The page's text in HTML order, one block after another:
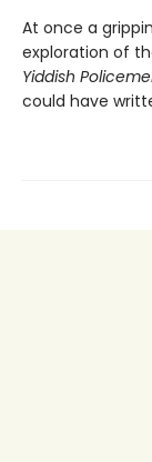
At once a
exploration of
Yiddish
could have